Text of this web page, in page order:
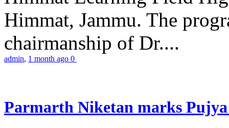
Himmat, Jammu. The
chairmanship of Dr....
admin, 1 month ago 0
Parmarth Niketan marks